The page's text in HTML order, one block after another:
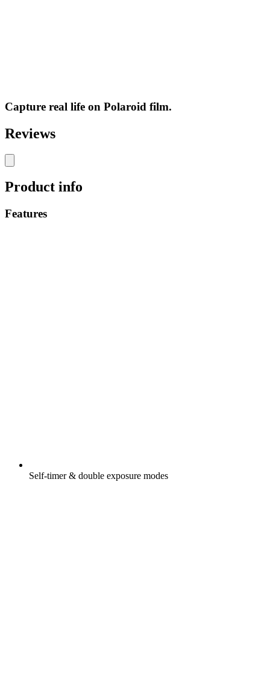
Capture real life on Polaroid film.
Reviews
Product info
Features
Self-timer & double exposure modes